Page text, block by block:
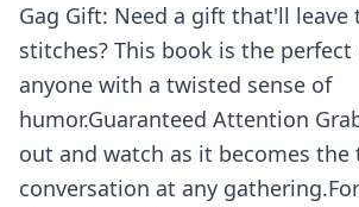
Gag Gift: Need a gift that'll leave
stitches? This book is the
anyone with a twisted sense of
humor.Guaranteed Attention
out and watch as it becomes the
conversation at any